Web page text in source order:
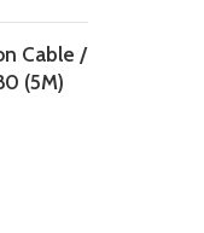
Cable /
(5M)